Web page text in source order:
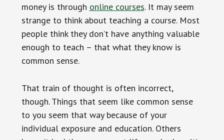
money is through online courses. It may seem
strange to think about teaching a course. Most
people think they don’t have anything valuable
enough to teach – that what they know is
common sense.
That train of thought is often incorrect,
though. Things that seem like common sense
to you seem that way because of your
individual exposure and education. Others